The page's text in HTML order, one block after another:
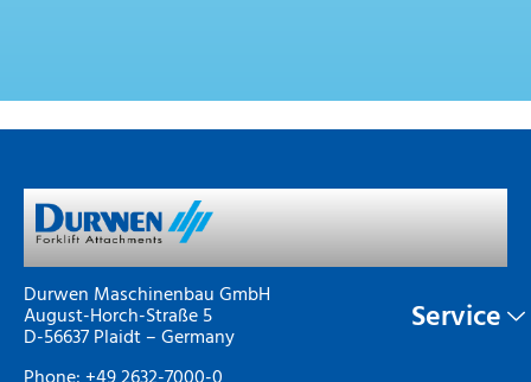
Durwen Maschinenbau GmbH
August-Horch-Straße 5
D-56637 Plaidt – Germany
Service